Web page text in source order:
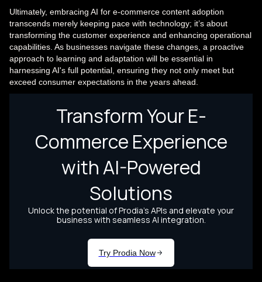
Ultimately, embracing AI for e-commerce content adoption
transcends merely keeping pace with technology; it’s about
transforming the customer experience and enhancing operational
capabilities. As businesses navigate these changes, a proactive
approach to learning and adaptation will be essential in
harnessing AI's full potential, ensuring they not only meet but
exceed consumer expectations in the years ahead.